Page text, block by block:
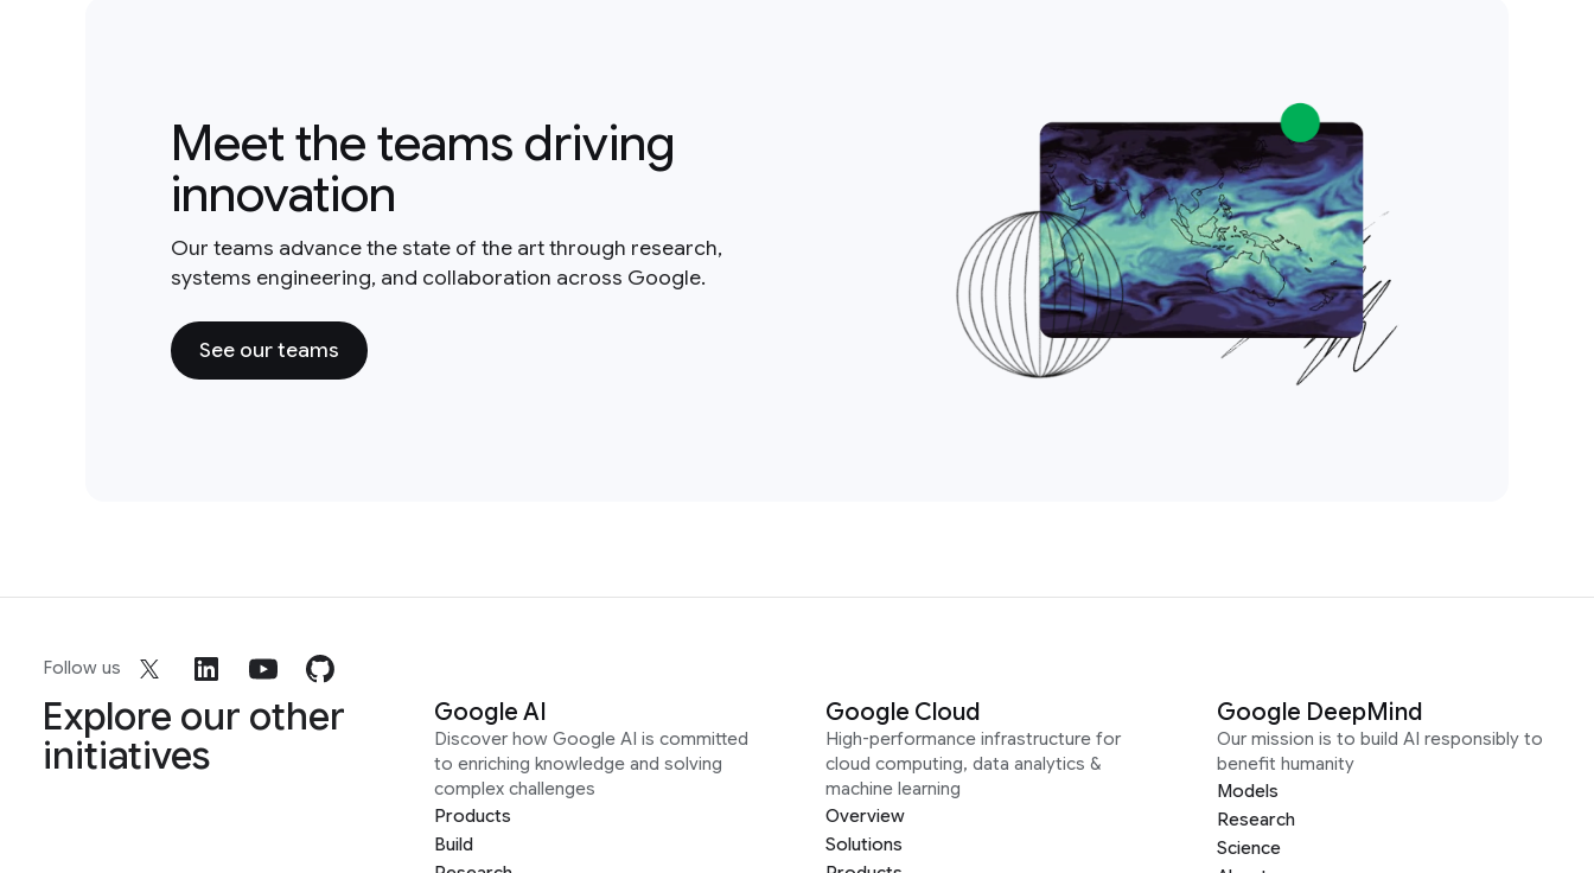
Meet the teams driving
innovation
Our teams advance the state of the art through research,
systems engineering, and collaboration across Google.
See our teams
Follow us
Explore our other
initiatives
Google AI
Discover how Google AI is committed
to enriching knowledge and solving
complex challenges
Products
Build
Google Cloud
High-performance infrastructure for
cloud computing, data analytics &
machine learning
Overview
Solutions
Google DeepMind
Our mission is to build AI responsibly to
benefit humanity
Models
Research
Science